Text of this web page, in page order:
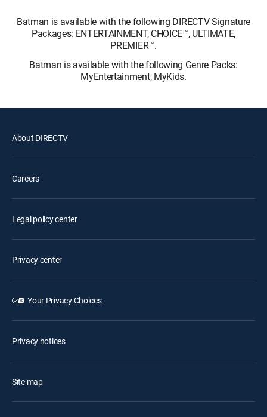
Batman is available with the following DIRECTV Signature
Packages: ENTERTAINMENT, CHOICE™, ULTIMATE,
PREMIER™.
Batman is available with the following Genre Packs:
MyEntertainment, MyKids.
About DIRECTV
Careers
Legal policy center
Privacy center
Your Privacy Choices
Privacy notices
Site map